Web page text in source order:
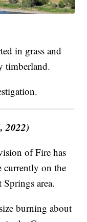
in grass and
timberland.
2022)
of Fire has
currently on the
area.
burning about